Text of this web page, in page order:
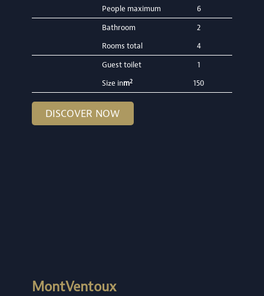
People maximum
6
Bathroom
2
Rooms total
4
Guest toilet
1
Size inm2 150
DISCOVER NOW
MontVentoux